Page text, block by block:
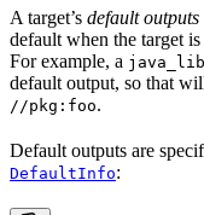
A target’s default outputs
default when the target
For example, a
default output, so that
//pkg:foo.
Default outputs are
DefaultInfo: